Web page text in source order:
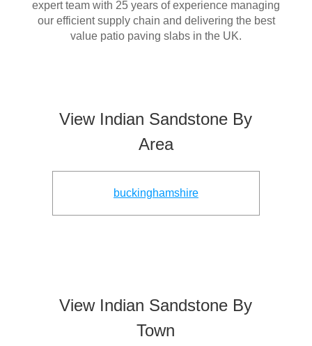
expert team with 25 years of experience managing
our efficient supply chain and delivering the best
value patio paving slabs in the UK.
View Indian Sandstone By
Area
buckinghamshire
View Indian Sandstone By
Town